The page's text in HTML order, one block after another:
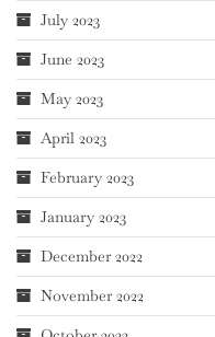
July 2023
June 2023
May 2023
April 2023
February 2023
January 2023
December 2022
November 2022